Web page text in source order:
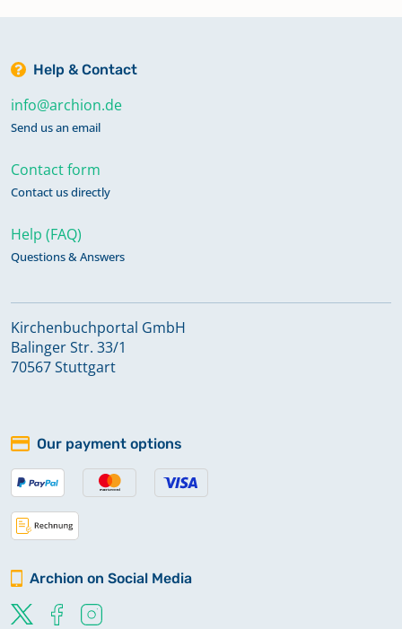
Help & Contact
info@archion.de
Send us an email
Contact form
Contact us directly
Help (FAQ)
Questions & Answers
Kirchenbuchportal GmbH
Balinger Str. 33/1
70567 Stuttgart
Our payment options
Archion on Social Media